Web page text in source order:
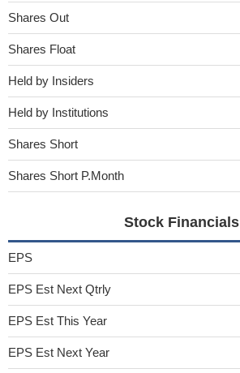
Shares Out
Shares Float
Held by Insiders
Held by Institutions
Shares Short
Shares Short P.Month
Stock Financials
EPS
EPS Est Next Qtrly
EPS Est This Year
EPS Est Next Year